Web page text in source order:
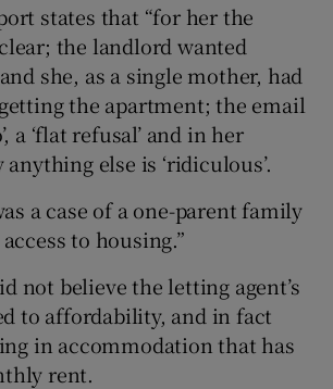
states that “for her the
the landlord wanted
she, as a single mother, had
the apartment; the email
a ‘flat refusal’ and in her
else is ‘ridiculous’.
a case of a one-parent family
to housing.”
not believe the letting agent’s
to affordability, and in fact
in accommodation that has
rent.